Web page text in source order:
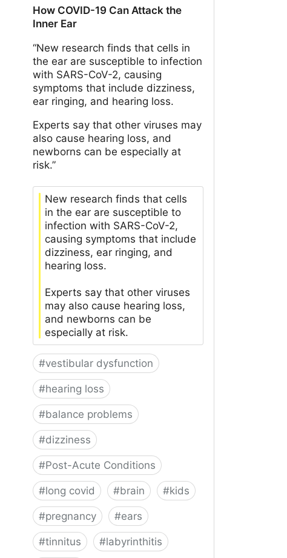
How COVID-19 Can Attack the
Inner Ear
“New research finds that cells in
the ear are susceptible to infection
with SARS-CoV-2, causing
symptoms that include dizziness,
ear ringing, and hearing loss.
Experts say that other viruses may
also cause hearing loss, and
newborns can be especially at
risk.”
New research finds that cells
in the ear are susceptible to
infection with SARS-CoV-2,
causing symptoms that include
dizziness, ear ringing, and
hearing loss.
Experts say that other viruses
may also cause hearing loss,
and newborns can be
especially at risk.
#vestibular dysfunction
#hearing loss
#balance problems
#dizziness
#Post-Acute Conditions
#long covid #brain #kids
#pregnancy #ears
#tinnitus #labyrinthitis